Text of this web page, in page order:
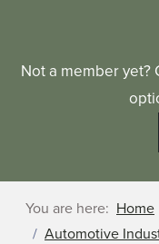
Not a member yet?
You are here: Home
Automotive